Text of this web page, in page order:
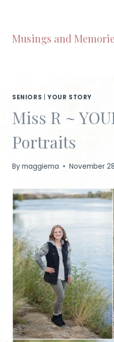
content
Musings and
SENIORS YOUR STORY
Miss R ~
Portraits
Bymaggiema November